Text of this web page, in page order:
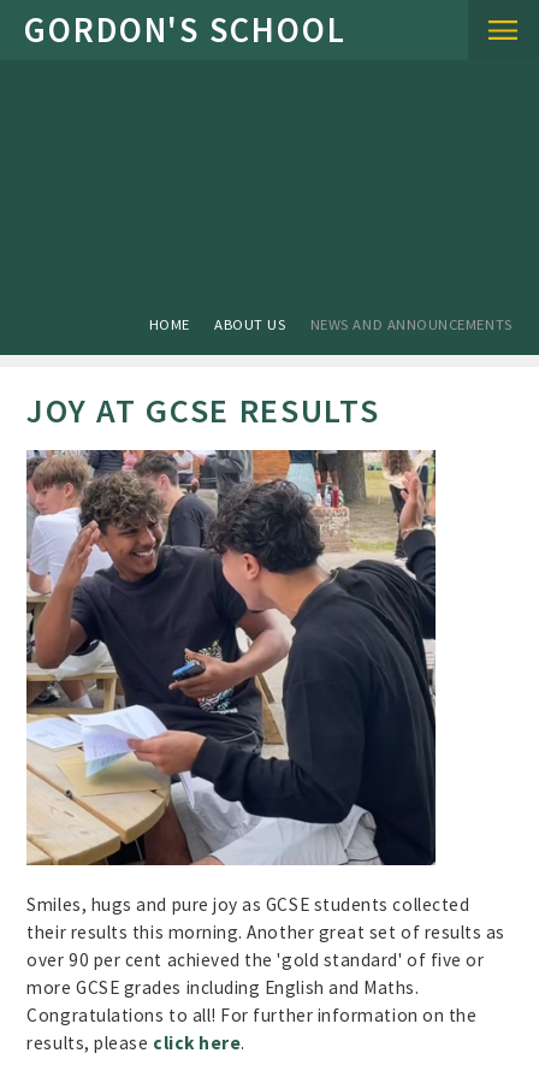
Skip to content ↓
HOME ABOUT US NEWS AND ANNOUNCEMENTS
JOY AT GCSE RESULTS
Smiles, hugs and pure joy as GCSE students collected
their results this morning. Another great set of results as
over 90 per cent achieved the 'gold standard' of five or
more GCSE grades including English and Maths.
Congratulations to all! For further information on the
results, please click here.